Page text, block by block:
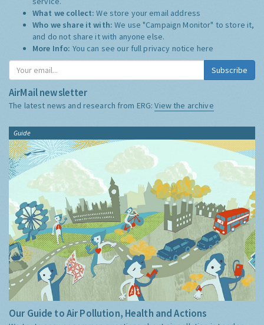
What we collect:We store your email address
Who we share it with:We use "Campaign Monitor" to store it,
and do not share it with anyone else.
More Info: You can see our full privacy notice here
Subscribe
AirMail newsletter
The latest news and research from ERG:View the archive
Guide
Our Guide to Air Pollution, Health and Actions